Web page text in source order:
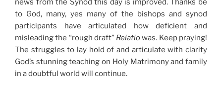
news from the Synod this day is improved. Thanks be
to God, many, yes many of the bishops and synod
participants have articulated how deficient and
misleading the “rough draft” Relatiowas. Keep praying!
The struggles to lay hold of and articulate with clarity
God’s stunning teaching on Holy Matrimony and family
in a doubtful world will continue.